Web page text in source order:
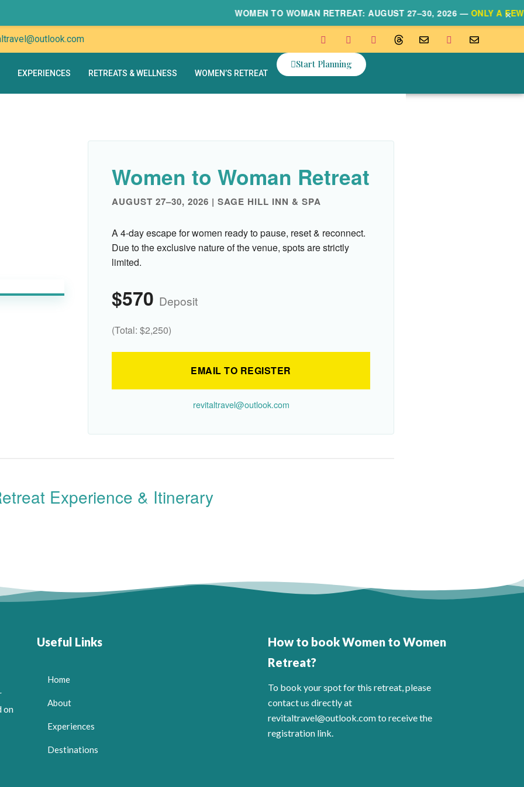
WOMEN TO WOMAN RETREAT: AUGUST 27–30, 2026 —ONLY A FEW×
EXPERIENCES RETREATS & WELLNESS WOMEN’S RETREAT
Start Planning
Women to Woman Retreat
AUGUST 27–30, 2026 | SAGE HILL INN & SPA
A 4-day escape for women ready to pause, reset & reconnect.
Due to the exclusive nature of the venue, spots are strictly
limited.
$570 Deposit
(Total: $2,250)
EMAIL TO REGISTER
revitaltravel@outlook.com
Experience & Itinerary
on
Useful Links
Home
About
Experiences
Destinations
How to book Women to Women
Retreat?
To book your spot for this retreat, please
contact us directly at
revitaltravel@outlook.com to receive the
registration link.